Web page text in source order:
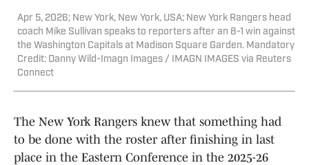
Apr 5, 2026; New York, New York, USA; New York Rangers head
coach Mike Sullivan speaks to reporters after an 8-1 win against
the Washington Capitals at Madison Square Garden. Mandatory
Credit: Danny Wild-Imagn Images / IMAGN IMAGES via Reuters
Connect
The New York Rangers knew that something had
to be done with the roster after finishing in last
place in the Eastern Conference in the 2025-26